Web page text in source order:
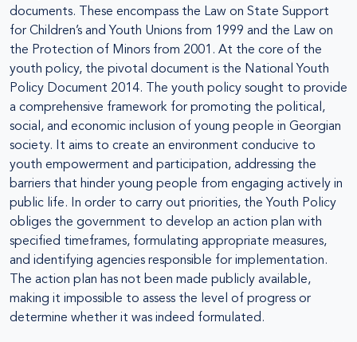
documents. These encompass the Law on State Support
for Children’s and Youth Unions from 1999 and the Law on
the Protection of Minors from 2001. At the core of the
youth policy, the pivotal document is the National Youth
Policy Document 2014. The youth policy sought to provide
a comprehensive framework for promoting the political,
social, and economic inclusion of young people in Georgian
society. It aims to create an environment conducive to
youth empowerment and participation, addressing the
barriers that hinder young people from engaging actively in
public life. In order to carry out priorities, the Youth Policy
obliges the government to develop an action plan with
specified timeframes, formulating appropriate measures,
and identifying agencies responsible for implementation.
The action plan has not been made publicly available,
making it impossible to assess the level of progress or
determine whether it was indeed formulated.